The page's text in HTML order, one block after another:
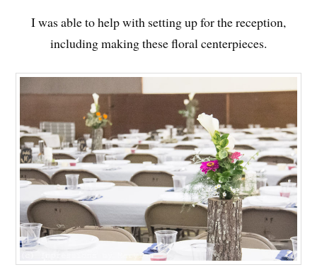
I was able to help with setting up for the reception,
including making these floral centerpieces.